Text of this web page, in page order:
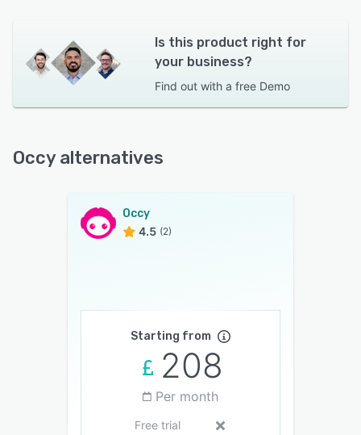
Is this product right for
your business?
Find out with a free Demo
Occy alternatives
Occy
4.5 (2)
Starting from
208
Per month
Free trial